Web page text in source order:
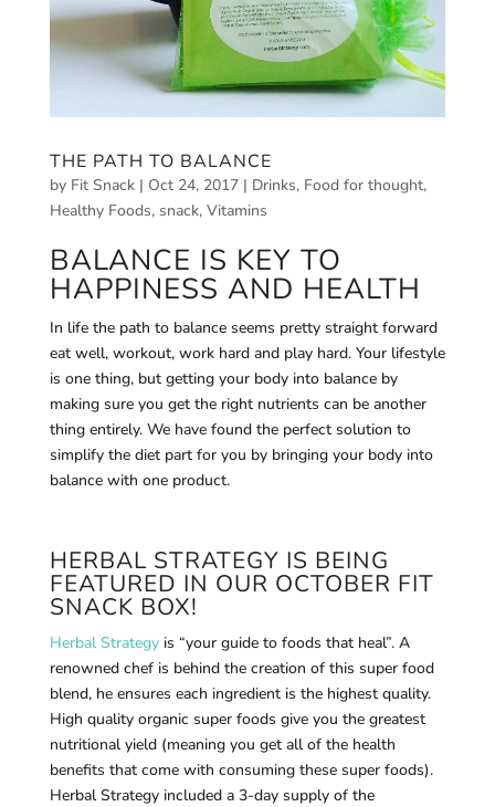
THE PATH TO BALANCE
by Fit Snack| Oct 24, 2017| Drinks, Food for thought,
Healthy Foods, snack, Vitamins
BALANCE IS KEY TO
HAPPINESS AND HEALTH
In life the path to balance seems pretty straight forward
eat well, workout, work hard and play hard. Your lifestyle
is one thing, but getting your body into balance by
making sure you get the right nutrients can be another
thing entirely. We have found the perfect solution to
simplify the diet part for you by bringing your body into
balance with one product.
HERBAL STRATEGY IS BEING
FEATURED IN OUR OCTOBER FIT
SNACK BOX!
Herbal Strategyis “your guide to foods that heal”. A
renowned chef is behind the creation of this super food
blend, he ensures each ingredient is the highest quality.
High quality organic super foods give you the greatest
nutritional yield (meaning you get all of the health
benefits that come with consuming these super foods).
Herbal Strategy included a 3-day supply of the